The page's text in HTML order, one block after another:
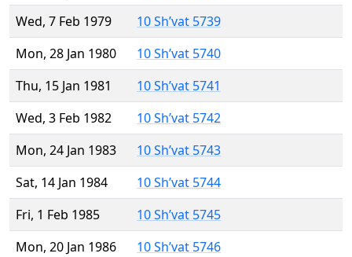
Wed, 7 Feb 1979
10 Sh’vat 5739
Mon, 28 Jan 1980
10 Sh’vat 5740
Thu, 15 Jan 1981
10 Sh’vat 5741
Wed, 3 Feb 1982
10 Sh’vat 5742
Mon, 24 Jan 1983
10 Sh’vat 5743
Sat, 14 Jan 1984
10 Sh’vat 5744
Fri, 1 Feb 1985
10 Sh’vat 5745
Mon, 20 Jan 1986
10 Sh’vat 5746